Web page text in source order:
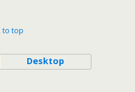
to top
Desktop